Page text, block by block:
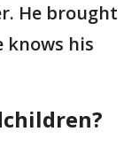
He brought
knows his